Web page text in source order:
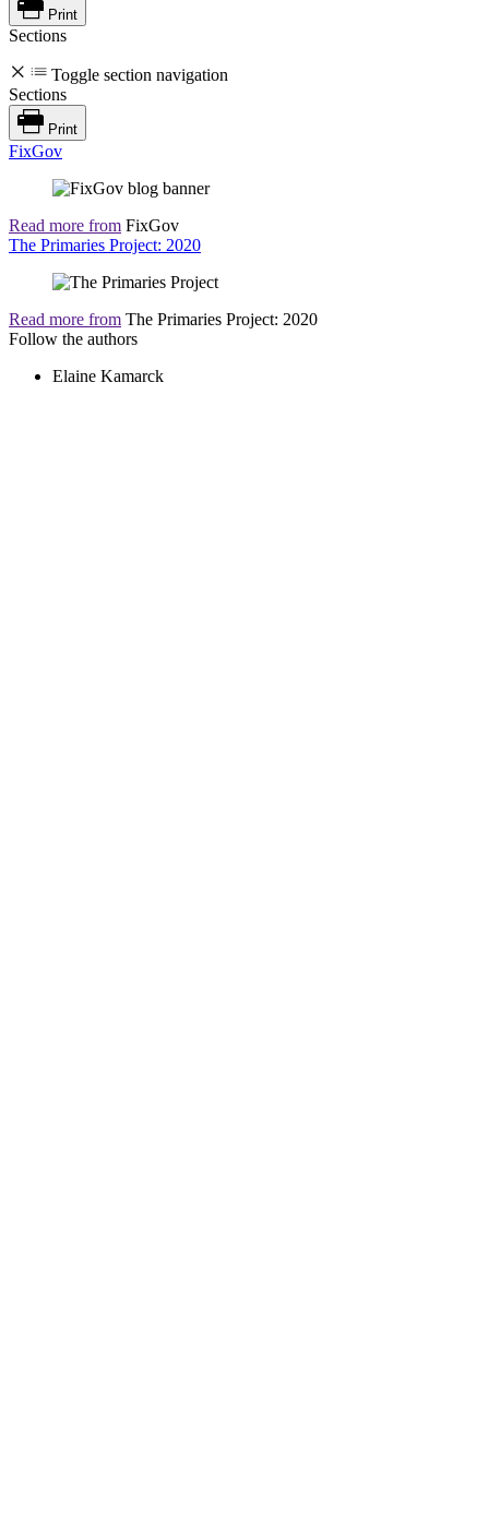
Print
Sections
Toggle section navigation
Sections
Print
FixGov
Read more from FixGov
The Primaries Project: 2020
Read more from The Primaries Project: 2020
Follow the authors
Elaine Kamarck